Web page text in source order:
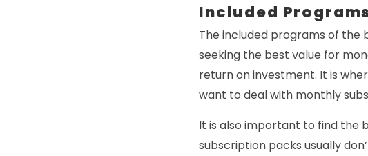
Included
The included programs of
seeking the best value for
return on investment. It is
want to deal with monthly
It is also important to find the
subscription packs usually